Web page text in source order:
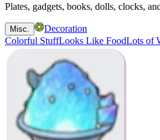
Plates, gadgets, books, dolls, clocks,
Misc.
Decoration
Colorful StuffLooks Like FoodLots of